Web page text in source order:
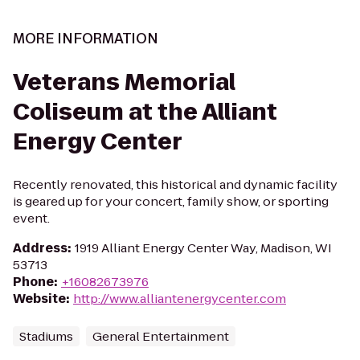
MORE INFORMATION
Veterans Memorial
Coliseum at the Alliant
Energy Center
Recently renovated, this historical and dynamic facility
is geared up for your concert, family show, or sporting
event.
Address: 1919 Alliant Energy Center Way, Madison, WI
53713
Phone: +16082673976
Website: http://www.alliantenergycenter.com
Stadiums General Entertainment